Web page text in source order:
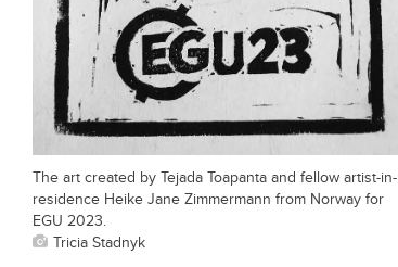
The art created by Tejada Toapanta and fellow artist-in-
residence Heike Jane Zimmermann from Norway for
EGU 2023.
Tricia Stadnyk